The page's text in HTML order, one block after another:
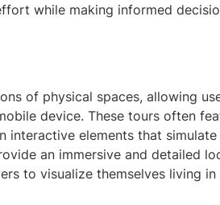
while making informed
of physical spaces, allowing
device. These tours often
interactive elements that
an immersive and detailed
to visualize themselves living in